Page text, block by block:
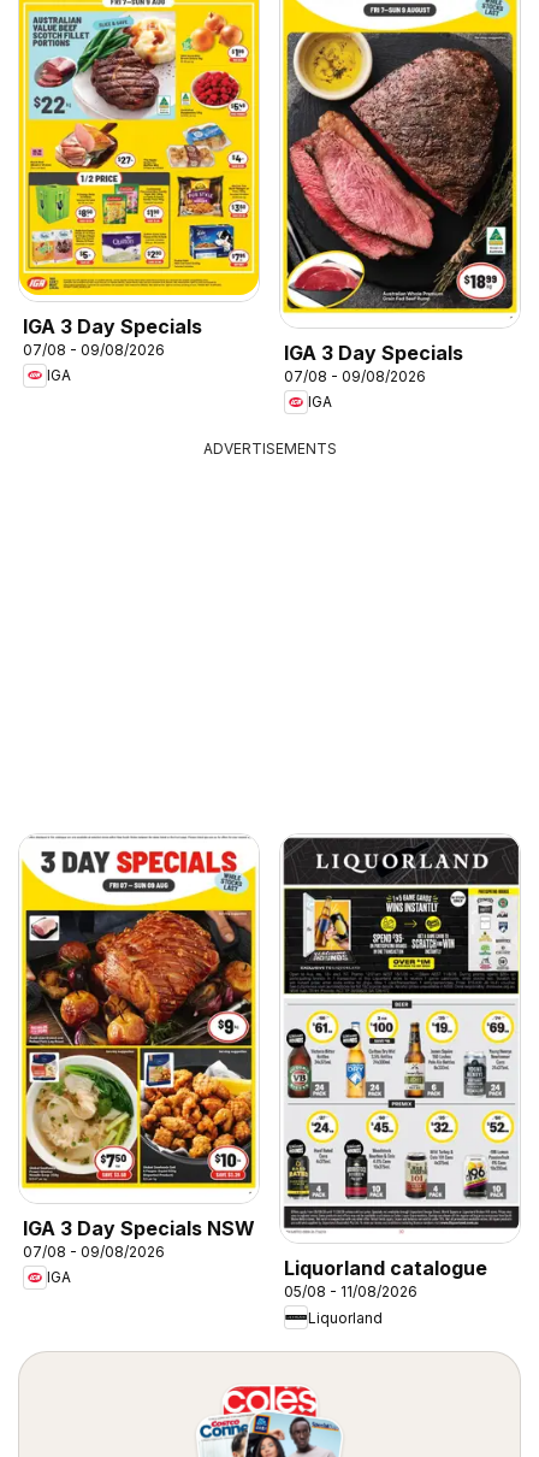
IGA 3 Day Specials
07/08 - 09/08/2026
IGA
IGA 3 Day Specials
07/08 - 09/08/2026
IGA
ADVERTISEMENTS
IGA 3 Day Specials NSW
07/08 - 09/08/2026
IGA
Liquorland catalogue
05/08 - 11/08/2026
Liquorland